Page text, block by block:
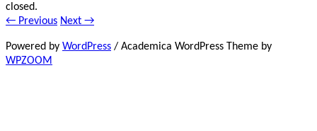
closed.
← Previous Next →
Powered by WordPress / Academica WordPress Theme by
WPZOOM